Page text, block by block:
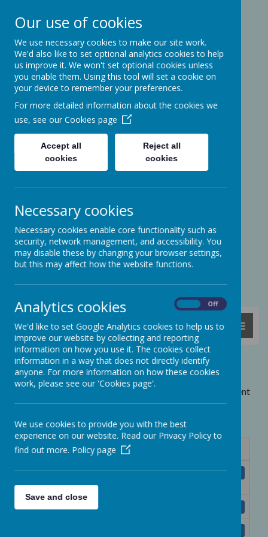
Ashcott Primary
School
…a community with children at its
heart
Ridgeway
Somerset
01458-210464
office@ashcottschool.co.uk
MENU
Letters
Copies of recent letters (which have been emailed or sent
home as paper copies) are listed below. Click on the
Name
Swimming Letter Y1&2 April 2025 -
ParentPay.doc
Download
GEMS Reward Spring 2025.doc
Our use of cookies
We use necessary cookies to make our site work.
We'd also like to set optional analytics cookies to help
us improve it. We won't set optional cookies unless
you enable them. Using this tool will set a cookie on
your device to remember your preferences.
For more detailed information about the cookies we
use, see our Cookies page
Accept all
cookies
Reject all
cookies
Necessary cookies
Necessary cookies enable core functionality such as
security, network management, and accessibility. You
may disable these by changing your browser settings,
but this may affect how the website functions.
Analytics cookies Off
We'd like to set Google Analytics cookies to help us to
improve our website by collecting and reporting
information on how you use it. The cookies collect
information in a way that does not directly identify
anyone. For more information on how these cookies
work, please see our 'Cookies page'.
We use cookies to provide you with the best
experience on our website. Read our Privacy Policy to
find out more. Policy page
Save and close